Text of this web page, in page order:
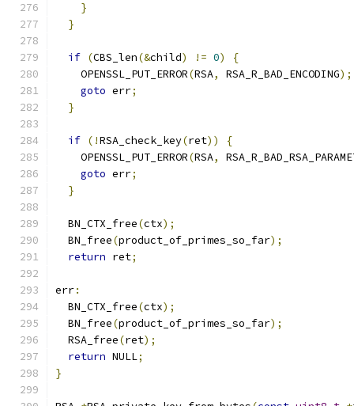
}
}
if (CBS_len(&child) != 0)
{
    OPENSSL_PUT_ERROR
(RSA, RSA_R_BAD_ENCODING);
goto err;
}
if (!RSA_check_key(ret))
{
    OPENSSL_PUT_ERROR
(RSA,
goto err;
}
  BN_CTX_free
(ctx);
  BN_free
(product_of_primes_so_far);
return ret;
err:
  BN_CTX_free
(ctx);
  BN_free
(product_of_primes_so_far);
  RSA_free
(ret);
return NULL;
}